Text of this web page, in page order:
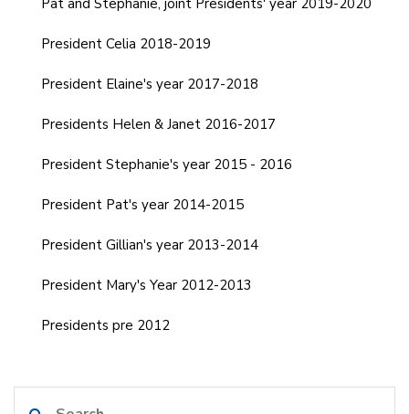
President Celia 2018-2019
President Elaine's year 2017-2018
Presidents Helen & Janet 2016-2017
President Stephanie's year 2015 - 2016
President Pat's year 2014-2015
President Gillian's year 2013-2014
President Mary's Year 2012-2013
Presidents pre 2012